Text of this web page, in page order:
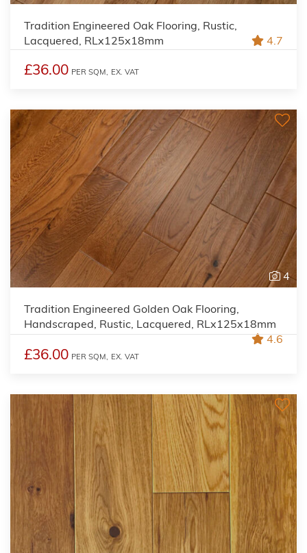
Tradition Engineered Oak Flooring, Rustic,
Lacquered, RLx125x18mm
4.7
£36.00 PER SQM, EX. VAT
4
Tradition Engineered Golden Oak Flooring,
Handscraped, Rustic, Lacquered, RLx125x18mm
4.6
£36.00 PER SQM, EX. VAT